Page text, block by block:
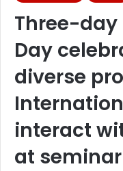
Three-day
Day
diverse
interact
at seminar